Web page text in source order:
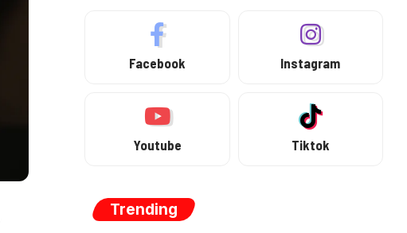
Facebook Instagram
Youtube Tiktok
Trending